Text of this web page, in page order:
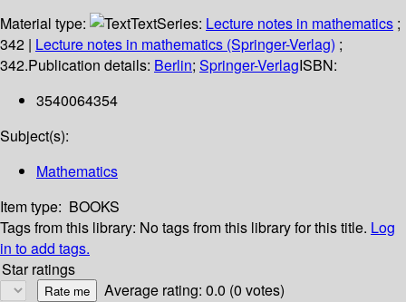
Material type:
TextSeries: Lecture notes in mathematics ;
342 | Lecture notes in mathematics (Springer-Verlag) ;
342.Publication details: Berlin; Springer-VerlagISBN:
3540064354
Subject(s):
Mathematics
Item type: BOOKS
Tags from this library: No tags from this library for this title. Log
in to add tags.
Star ratings
Average rating: 0.0 (0 votes)